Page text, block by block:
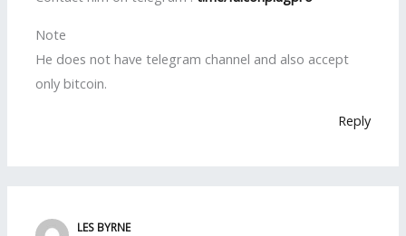
Note
He does not have telegram channel and also accept
only bitcoin.
Reply
LES BYRNE